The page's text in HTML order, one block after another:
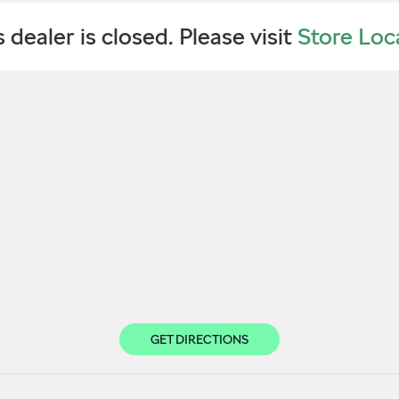
dealer is closed. Please visit Store
GET DIRECTIONS